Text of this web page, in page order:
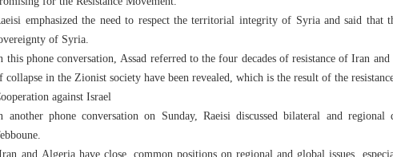
emphasized the need to respect the territorial integrity of Syria and said
of Syria.
this phone conversation, Assad referred to the four decades of resistance of Iran
collapse in the Zionist society have been revealed, which is the result of the
against Israel
another phone conversation on Sunday, Raeisi discussed bilateral and